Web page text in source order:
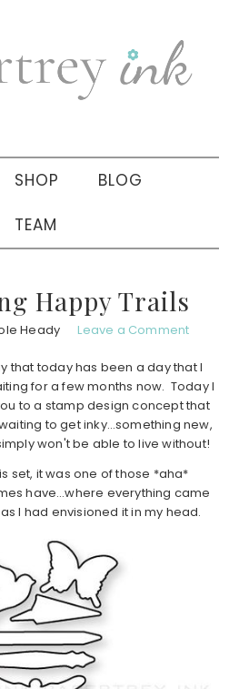
SHOP BLOG
TEAM
Happy Trails
Heady Leave a Comment
that today has been a day that I
for a few months now. Today I
to a stamp design concept that
to get inky…something new,
won't be able to live without!
set, it was one of those *aha*
have…where everything came
I had envisioned it in my head.